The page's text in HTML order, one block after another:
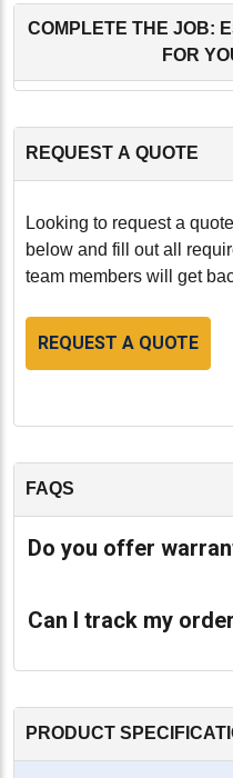
COMPLETE THE JOB:
FOR
REQUEST A QUOTE
Looking to request a
below and fill out all
team members will get
REQUEST A QUOTE
FAQS
Do you offer
Can I track my
PRODUCT